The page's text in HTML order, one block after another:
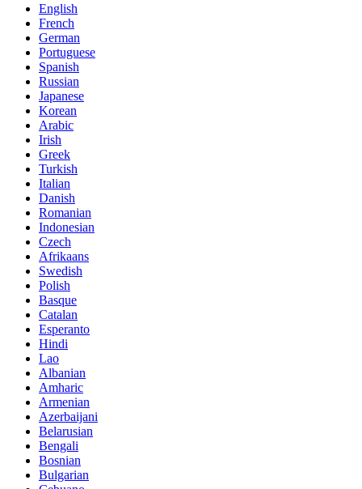
English
French
German
Portuguese
Spanish
Russian
Japanese
Korean
Arabic
Irish
Greek
Turkish
Italian
Danish
Romanian
Indonesian
Czech
Afrikaans
Swedish
Polish
Basque
Catalan
Esperanto
Hindi
Lao
Albanian
Amharic
Armenian
Azerbaijani
Belarusian
Bengali
Bosnian
Bulgarian